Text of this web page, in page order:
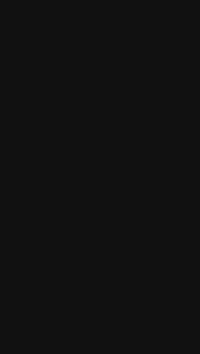
first title
has